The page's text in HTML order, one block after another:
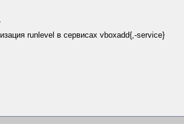
runlevel в сервисах vboxadd{,-service}